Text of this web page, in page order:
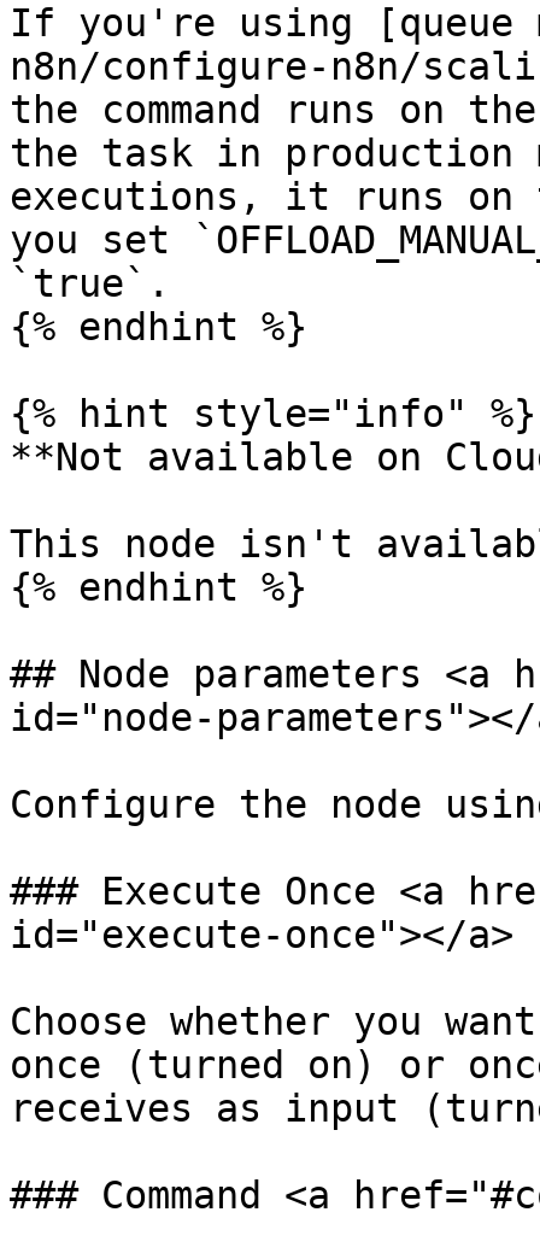
If you're using [queue
n8n/configure-n8n/
the command runs on
the task in production
executions, it runs on
you set
`true`.
{% endhint %}
{% hint style="info" %}
**Not available on
This node isn't
{% endhint %}
## Node parameters <a
id="node-parameters"></
Configure the node
### Execute Once <a
id="execute-once"></a>
Choose whether you
once (turned on) or
receives as input
### Command <a